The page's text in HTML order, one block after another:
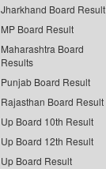
Jharkhand Board Result
MP Board Result
Maharashtra Board
Results
Punjab Board Result
Rajasthan Board Result
Up Board 10th Result
Up Board 12th Result
Up Board Result